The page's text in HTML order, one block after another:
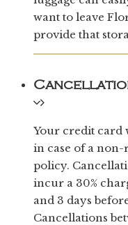
want to leave
provide that
Your credit card
in case of a
policy.
incur a 30%
and 3 days
Cancellations